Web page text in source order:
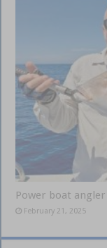
Power boat
February 21, 2025